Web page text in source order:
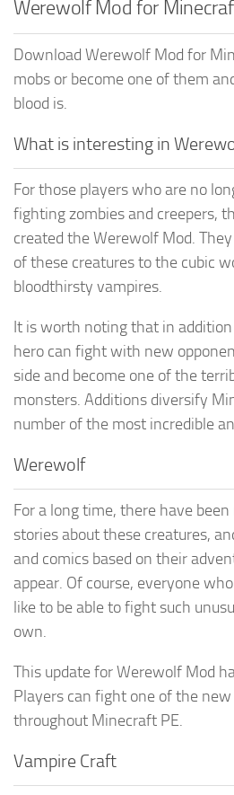
Werewolf Mod for
Download Werewolf Mod for
mobs or become one of them
blood is.
What is interesting in
For those players who are no
fighting zombies and creepers,
created the Werewolf Mod.
of these creatures to the cubic
bloodthirsty vampires.
It is worth noting that in
hero can fight with new
side and become one of the
monsters. Additions diversify
number of the most incredible
Werewolf
For a long time, there have
stories about these creatures,
and comics based on their
appear. Of course, everyone
like to be able to fight such
own.
This update for Werewolf Mod
Players can fight one of the
throughout Minecraft PE.
Vampire Craft